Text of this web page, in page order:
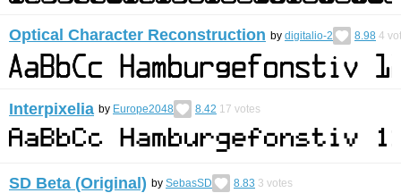
Optical Character Reconstruction by digitalio-2 8.98 4
Interpixelia by Europe2048 8.42 17 votes
SD Beta (Original) by SebasSD 8.83 3 votes